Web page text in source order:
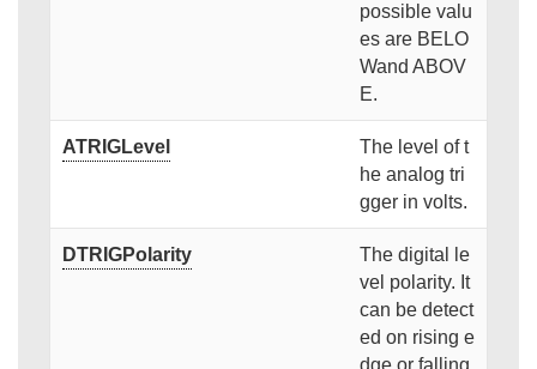
possible valu
es are BELO
Wand ABOV
E.
ATRIGLevel
The level of t
he analog tri
gger in volts.
DTRIGPolarity
The digital le
vel polarity. It
can be detect
ed on rising e